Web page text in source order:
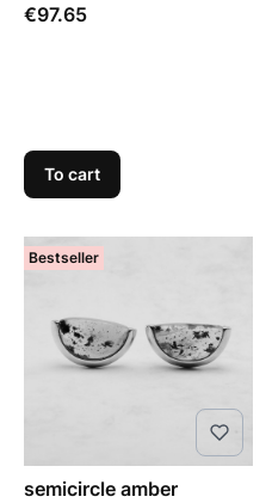
Price
€97.65
To cart
Bestseller
semicircle amber